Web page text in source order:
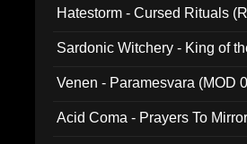
Hatestorm - Cursed Rituals
Sardonic Witchery - King of
Venen - Paramesvara (MOD
Acid Coma - Prayers To